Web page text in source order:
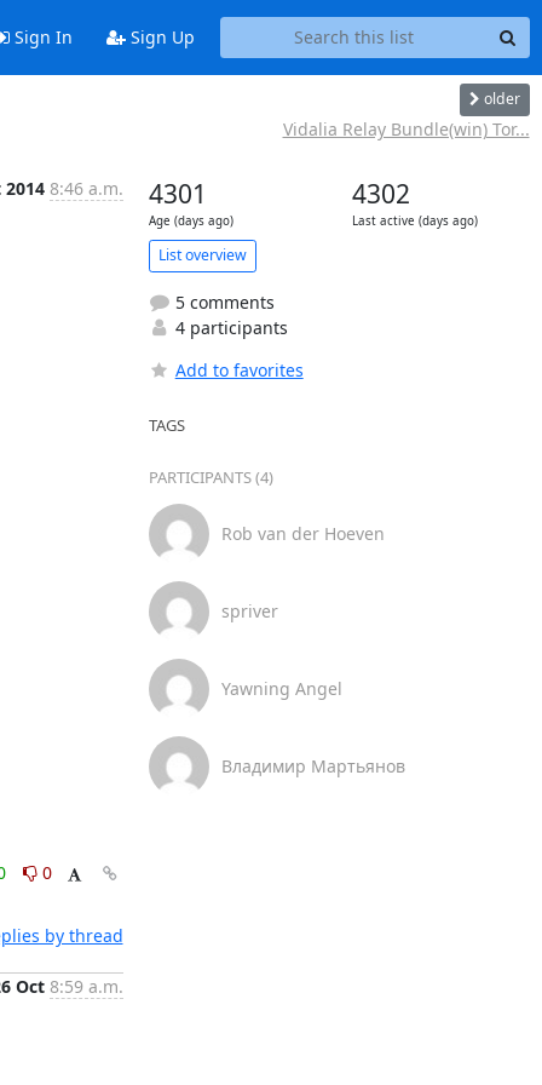
Sign In Sign Up
older
Vidalia Relay Bundle(win) Tor...
2014 8:46 a.m.
0
by thread
Oct 8:59 a.m.
4301
Age (days ago)
4302
Last active (days ago)
List overview
5 comments
4 participants
Add to favorites
TAGS
PARTICIPANTS (4)
Rob van der Hoeven
spriver
Yawning Angel
Владимир Мартьянов